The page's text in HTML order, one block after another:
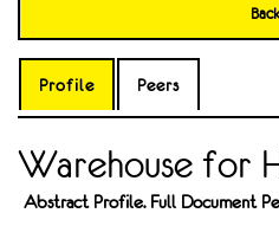
Back
Profile Peers
Warehouse for
Abstract Profile. Full Document